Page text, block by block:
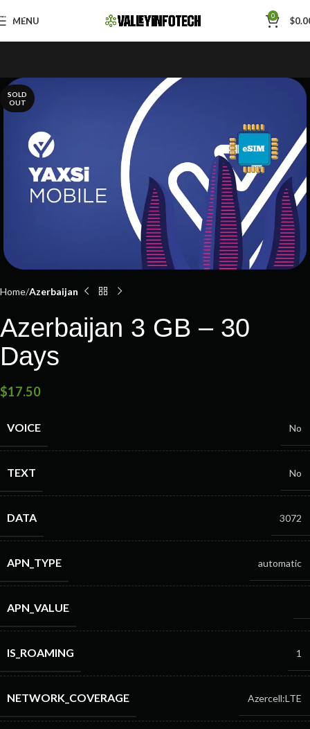
Skip to navigation
Skip to main content
MENU 0 $
SOLD
OUT
Home Azerbaijan
Azerbaijan 3 GB – 30
Days
$17.50
VOICE No
TEXT No
DATA 3072
APN_TYPE automatic
APN_VALUE
IS_ROAMING 1
NETWORK_COVERAGE Azercell:LTE